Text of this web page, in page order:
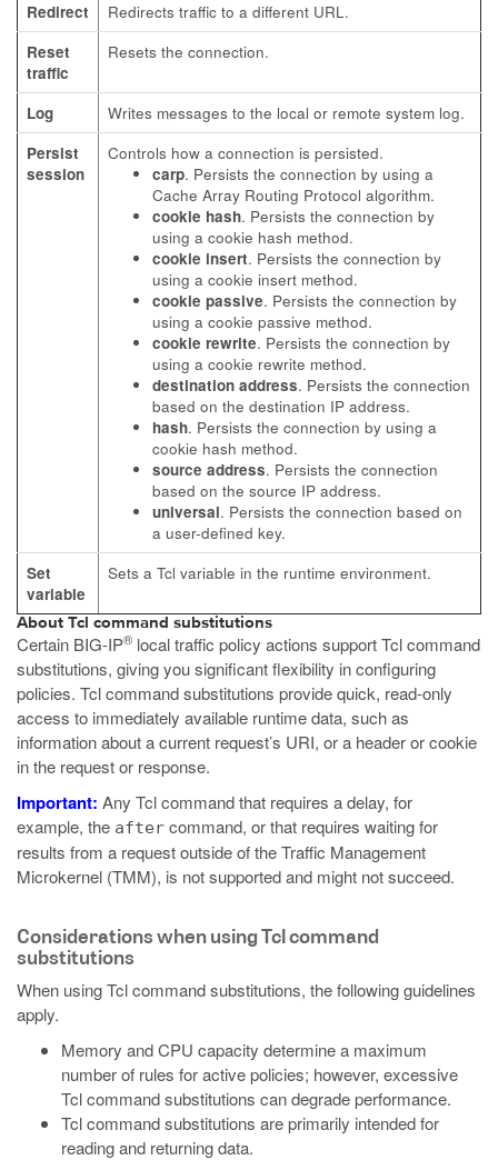
Redirect
Redirects traffic to a different URL.
Reset
traffic
Resets the connection.
Log
Writes messages to the local or remote system log.
Persist
session
Controls how a connection is persisted.
carp. Persists the connection by using a
Cache Array Routing Protocol algorithm.
cookie hash. Persists the connection by
using a cookie hash method.
cookie insert. Persists the connection by
using a cookie insert method.
cookie passive. Persists the connection by
using a cookie passive method.
cookie rewrite. Persists the connection by
using a cookie rewrite method.
destination address. Persists the connection
based on the destination IP address.
hash. Persists the connection by using a
cookie hash method.
source address. Persists the connection
based on the source IP address.
universal. Persists the connection based on
a user-defined key.
Set
variable
Sets a Tcl variable in the runtime environment.
About Tcl command substitutions
Certain BIG-IP® local traffic policy actions support Tcl command
substitutions, giving you significant flexibility in configuring
policies. Tcl command substitutions provide quick, read-only
access to immediately available runtime data, such as
information about a current request’s URI, or a header or cookie
in the request or response.
Important: Any Tcl command that requires a delay, for
example, the after command, or that requires waiting for
results from a request outside of the Traffic Management
Microkernel (TMM), is not supported and might not succeed.
Considerations when using Tcl command
substitutions
When using Tcl command substitutions, the following guidelines
apply.
Memory and CPU capacity determine a maximum
number of rules for active policies; however, excessive
Tcl command substitutions can degrade performance.
Tcl command substitutions are primarily intended for
reading and returning data.